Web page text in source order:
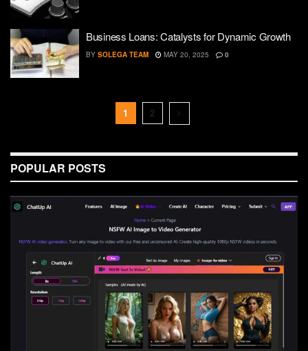
Business Loans: Catalysts for Dynamic Growth
BY SOLEGA TEAM MAY 20, 2025 0
1 2
POPULAR POSTS